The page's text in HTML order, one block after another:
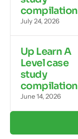
compilation
July 24, 2026
Up Learn A
Level case
study
compilation
June 14, 2026